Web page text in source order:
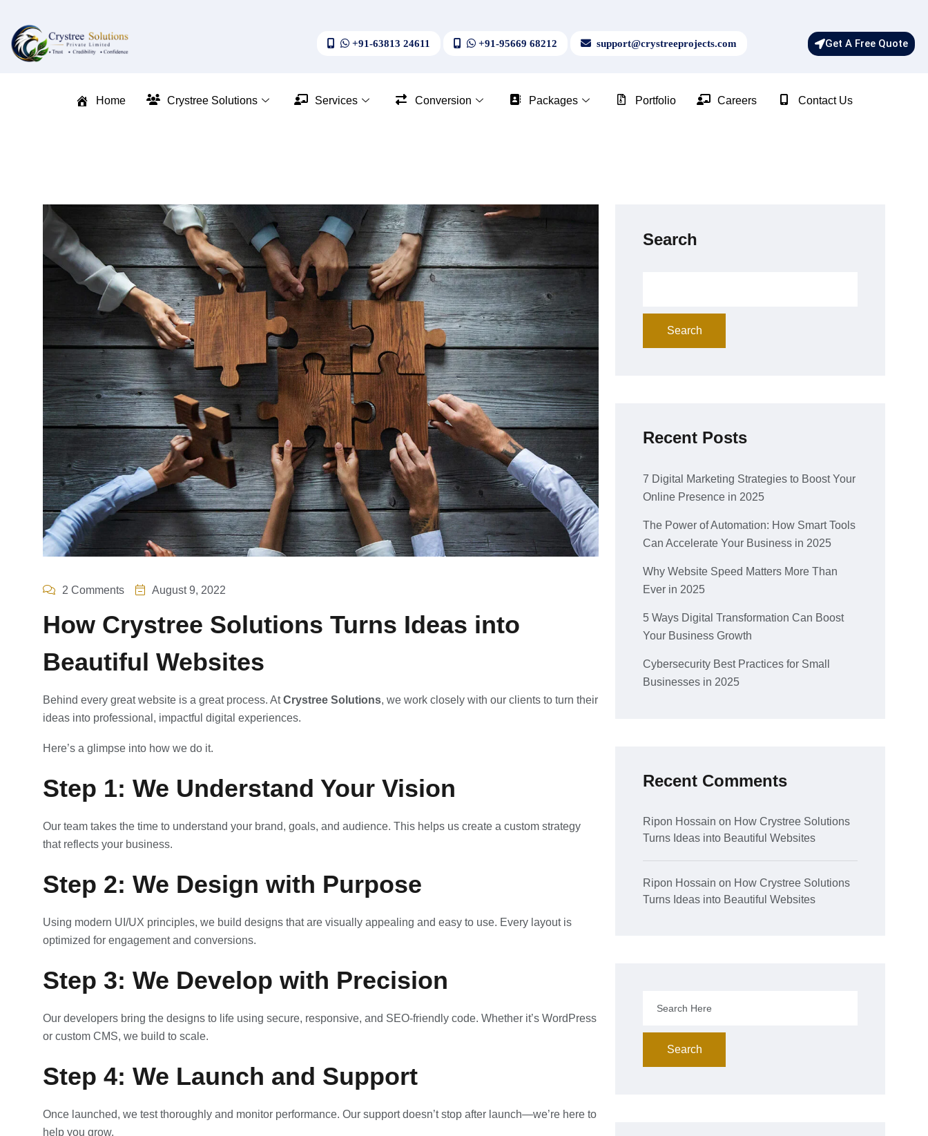
+91-63813 24611 +91-95669 68212 support@crystreeprojects.com Get A Free Quote
Home Crystree Solutions Services Conversion Packages Portfolio Careers Contact Us
2 Comments August 9, 2022
How Crystree Solutions Turns Ideas into
Beautiful Websites
Behind every great website is a great process. AtCrystree Solutions, we work closely with our clients to turn their
ideas into professional, impactful digital experiences.
Here’s a glimpse into how we do it.
Step 1: We Understand Your Vision
Our team takes the time to understand your brand, goals, and audience. This helps us create a custom strategy
that reflects your business.
Step 2: We Design with Purpose
Using modern UI/UX principles, we build designs that are visually appealing and easy to use. Every layout is
optimized for engagement and conversions.
Step 3: We Develop with Precision
Our developers bring the designs to life using secure, responsive, and SEO-friendly code. Whether it’s WordPress
or custom CMS, we build to scale.
Step 4: We Launch and Support
Once launched, we test thoroughly and monitor performance. Our support doesn’t stop after launch—we’re here to
help you grow.
Search
Search
Recent Posts
7 Digital Marketing Strategies to Boost Your
Online Presence in 2025
The Power of Automation: How Smart Tools
Can Accelerate Your Business in 2025
Why Website Speed Matters More Than
Ever in 2025
5 Ways Digital Transformation Can Boost
Your Business Growth
Cybersecurity Best Practices for Small
Businesses in 2025
Recent Comments
Ripon Hossain on How Crystree Solutions
Turns Ideas into Beautiful Websites
Ripon Hossain on How Crystree Solutions
Turns Ideas into Beautiful Websites
Search